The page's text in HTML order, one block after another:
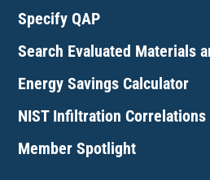
Specify QAP
Search Evaluated Materials
Energy Savings Calculator
NIST Infiltration Correlations
Member Spotlight